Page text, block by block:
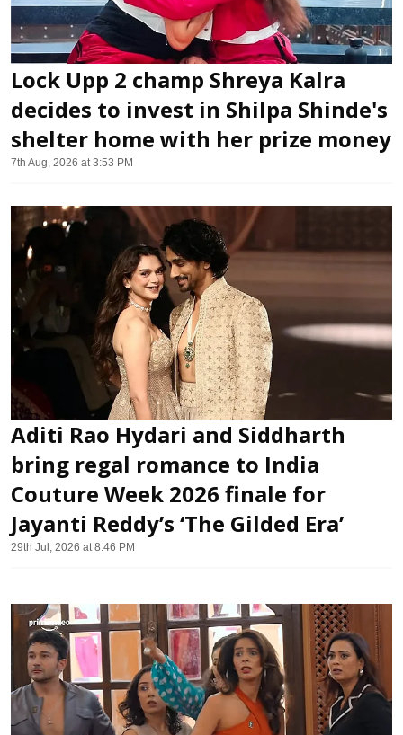
Lock Upp 2 champ Shreya Kalra
decides to invest in Shilpa Shinde's
shelter home with her prize money
7th Aug, 2026 at 3:53 PM
Aditi Rao Hydari and Siddharth
bring regal romance to India
Couture Week 2026 finale for
Jayanti Reddy’s ‘The Gilded Era’
29th Jul, 2026 at 8:46 PM